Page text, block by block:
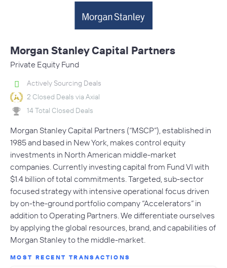
Morgan Stanley Capital Partners
Private Equity Fund
Actively Sourcing Deals
2 Closed Deals via Axial
14 Total Closed Deals
Morgan Stanley Capital Partners (“MSCP”), established in
1985 and based in New York, makes control equity
investments in North American middle-market
companies. Currently investing capital from Fund VI with
$1.4 billion of total commitments. Targeted, sub-sector
focused strategy with intensive operational focus driven
by on-the-ground portfolio company “Accelerators” in
addition to Operating Partners. We differentiate ourselves
by applying the global resources, brand, and capabilities of
Morgan Stanley to the middle-market.
MOST RECENT TRANSACTIONS